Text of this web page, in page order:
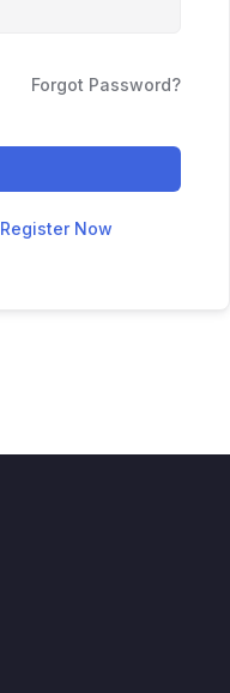
Forgot Password?
Register Now